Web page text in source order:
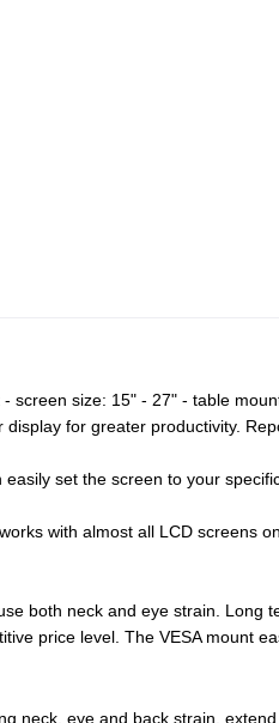
screen size: 15" - 27" - table
for greater productivity.
set the screen to your
with almost all LCD screens
both neck and eye strain. Long
price level. The VESA mount
neck, eye and back strain,